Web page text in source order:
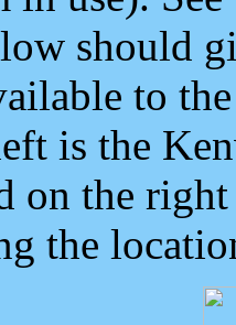
should
to
is the
on the
the